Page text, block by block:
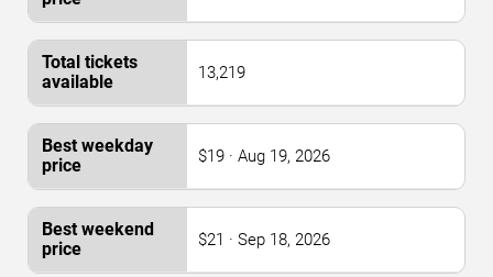
13,219
$19 · Aug 19, 2026
$21 · Sep 18, 2026